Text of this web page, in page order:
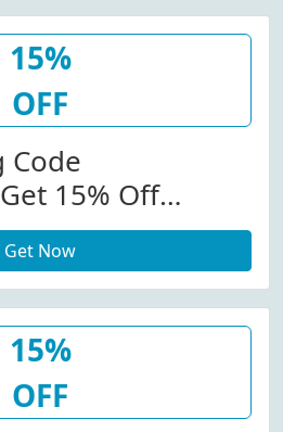
15%
OFF
Code
15% Off
Get Now
15%
OFF